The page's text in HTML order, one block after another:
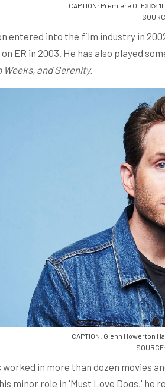
CAPTION: Premiere Of FXX's
entered into the film industry in
ER in 2003. He has also played
Weeks, and Serenity.
CAPTION: Glenn Howerton
worked in more than dozen movies
minor role in 'Must Love Dogs,' he